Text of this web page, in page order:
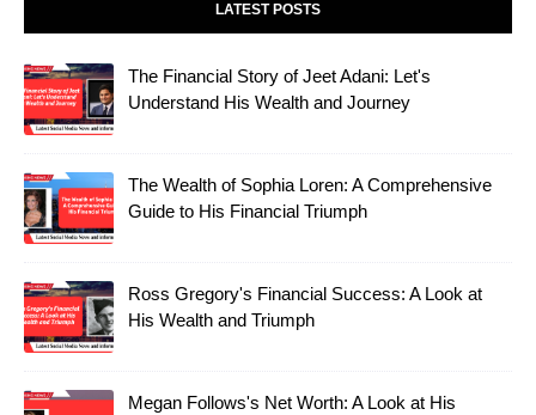
LATEST POSTS
The Financial Story of Jeet Adani: Let's
Understand His Wealth and Journey
The Wealth of Sophia Loren: A Comprehensive
Guide to His Financial Triumph
Ross Gregory's Financial Success: A Look at
His Wealth and Triumph
Megan Follows's Net Worth: A Look at His